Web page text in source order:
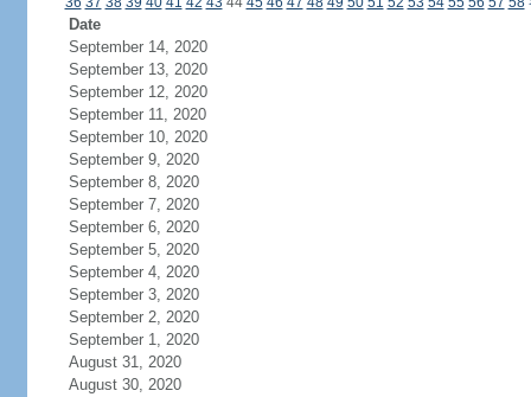
Date
September 14, 2020
September 13, 2020
September 12, 2020
September 11, 2020
September 10, 2020
September 9, 2020
September 8, 2020
September 7, 2020
September 6, 2020
September 5, 2020
September 4, 2020
September 3, 2020
September 2, 2020
September 1, 2020
August 31, 2020
August 30, 2020